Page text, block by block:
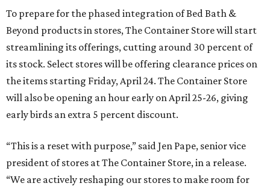
To prepare for the phased integration of Bed Bath &
Beyond products in stores, The Container Store will start
streamlining its offerings, cutting around 30 percent of
its stock. Select stores will be offering clearance prices on
the items starting Friday, April 24. The Container Store
will also be opening an hour early on April 25-26, giving
early birds an extra 5 percent discount.
“This is a reset with purpose,” said Jen Pape, senior vice
president of stores at The Container Store, in a release.
“We are actively reshaping our stores to make room for